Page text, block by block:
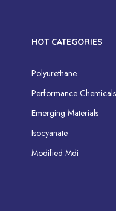
HOT CATEGORIES
Polyurethane
Performance Chemicals
Emerging Materials
Isocyanate
Modified Mdi